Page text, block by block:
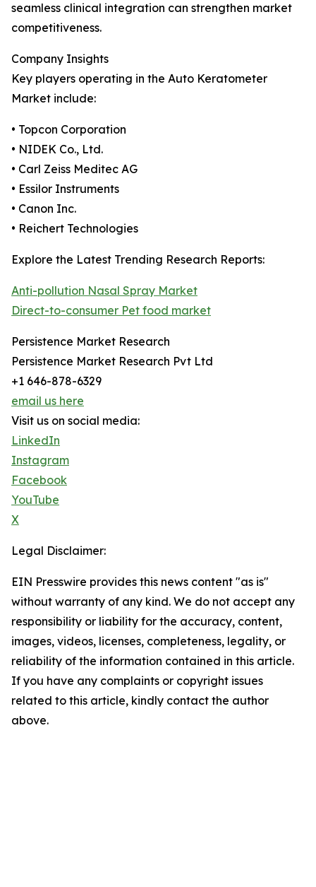
seamless clinical integration can strengthen market
competitiveness.
Company Insights
Key players operating in the Auto Keratometer
Market include:
• Topcon Corporation
• NIDEK Co., Ltd.
• Carl Zeiss Meditec AG
• Essilor Instruments
• Canon Inc.
• Reichert Technologies
Explore the Latest Trending Research Reports:
Anti-pollution Nasal Spray Market
Direct-to-consumer Pet food market
Persistence Market Research
Persistence Market Research Pvt Ltd
+1 646-878-6329
email us here
Visit us on social media:
LinkedIn
Instagram
Facebook
YouTube
X
Legal Disclaimer:
EIN Presswire provides this news content "as is"
without warranty of any kind. We do not accept any
responsibility or liability for the accuracy, content,
images, videos, licenses, completeness, legality, or
reliability of the information contained in this article.
If you have any complaints or copyright issues
related to this article, kindly contact the author
above.